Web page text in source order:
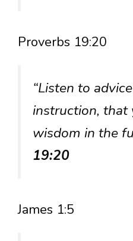
Proverbs 19:20
“Listen to
instruction, that
wisdom in the
19:20
James 1:5